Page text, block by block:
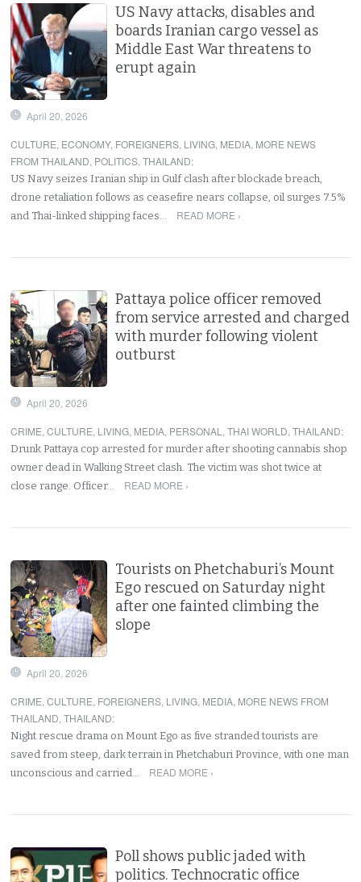
US Navy attacks, disables and
boards Iranian cargo vessel as
Middle East War threatens to
erupt again
April 20, 2026
CULTURE, ECONOMY, FOREIGNERS, LIVING, MEDIA, MORE NEWS
FROM THAILAND, POLITICS,THAILAND:
US Navy seizes Iranian ship in Gulf clash after blockade breach,
drone retaliation follows as ceasefire nears collapse, oil surges 7.5%
and Thai-linked shipping faces…
READ MORE ›
Pattaya police officer removed
from service arrested and charged
with murder following violent
outburst
April 20, 2026
CRIME,CULTURE, LIVING, MEDIA, PERSONAL ,THAI WORLD,THAILAND:
Drunk Pattaya cop arrested for murder after shooting cannabis shop
owner dead in Walking Street clash. The victim was shot twice at
close range. Officer…
READ MORE ›
Tourists on Phetchaburi’s Mount
Ego rescued on Saturday night
after one fainted climbing the
slope
April 20, 2026
CRIME,CULTURE, FOREIGNERS, LIVING, MEDIA, MORE NEWS FROM
THAILAND,THAILAND:
Night rescue drama on Mount Ego as five stranded tourists are
saved from steep, dark terrain in Phetchaburi Province, with one man
unconscious and carried…
READ MORE ›
Poll shows public jaded with
politics. Technocratic office